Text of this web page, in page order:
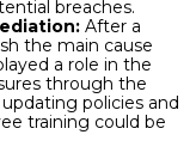
breaches.
After a
the main cause
a role in the
through the
policies and
training could be